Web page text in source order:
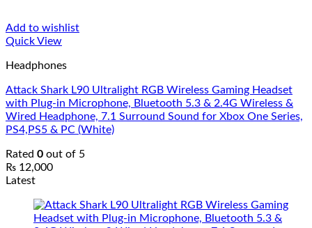
Add to wishlist
Quick View
Headphones
Attack Shark L90 Ultralight RGB Wireless Gaming Headset
with Plug-in Microphone, Bluetooth 5.3 & 2.4G Wireless &
Wired Headphone, 7.1 Surround Sound for Xbox One Series,
PS4,PS5 & PC (White)
Rated 0 out of 5
₨ 12,000
Latest